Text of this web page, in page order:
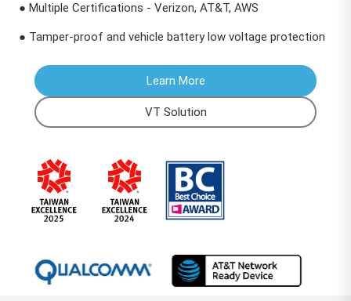
● Multiple Certifications - Verizon, AT&T, AWS
● Tamper-proof and vehicle battery low voltage protection
Learn More
VT Solution